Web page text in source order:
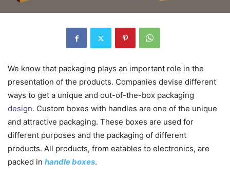
We know that packaging plays an important role in the
presentation of the products. Companies devise different
ways to get a unique and out-of-the-box packaging
design. Custom boxes with handles are one of the unique
and attractive packaging. These boxes are used for
different purposes and the packaging of different
products. All products, from eatables to electronics, are
packed in handle boxes.